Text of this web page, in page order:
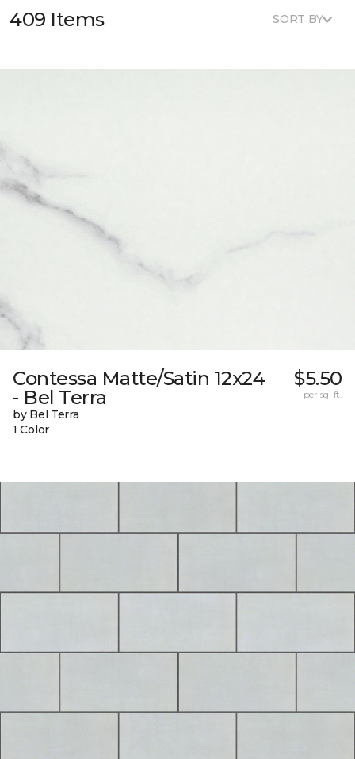
409 Items SORT BY
Contessa Matte/Satin 12x24
- Bel Terra
by Bel Terra
1 Color
$5.50
per sq. ft.